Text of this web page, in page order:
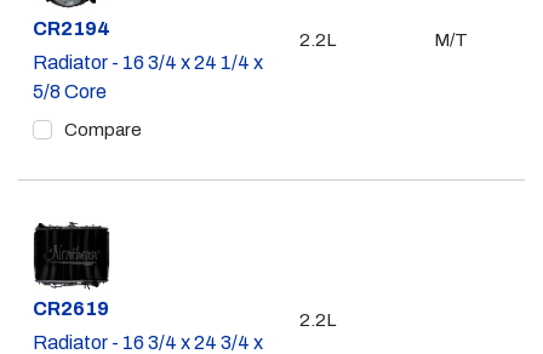
Part #
CR2194
Radiator - 16 3/4 x 24 1/4 x
5/8 Core
Compare
2.2L M/T
Part #
CR2619
Radiator - 16 3/4 x 24 3/4 x
2.2L